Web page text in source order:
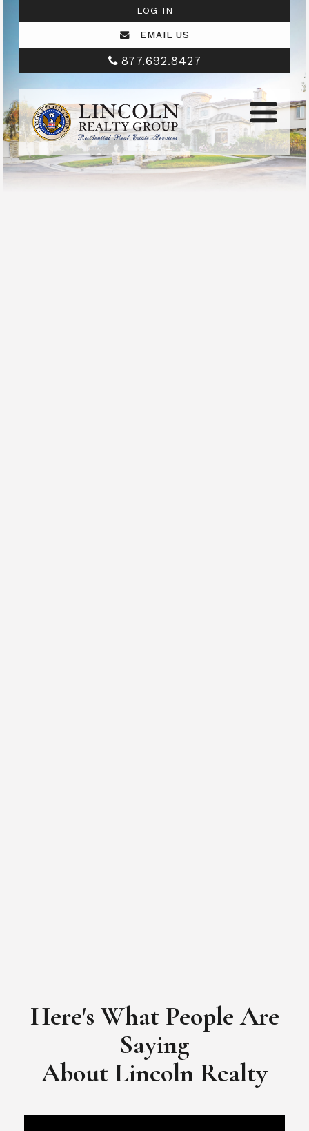
LOG IN
EMAIL US
877.692.8427
Here's What People Are
Saying
​​​​​​​About Lincoln Realty